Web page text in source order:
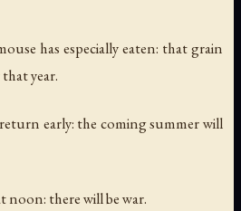
has especially eaten: that grain
year.
early: the coming summer will
noon: there will be war.